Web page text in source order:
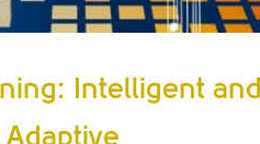
Intelligent
Adaptive